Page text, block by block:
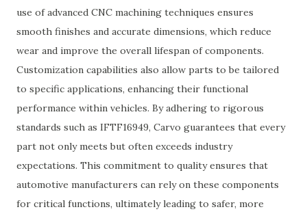
use of advanced CNC machining techniques ensures
smooth finishes and accurate dimensions, which reduce
wear and improve the overall lifespan of components.
Customization capabilities also allow parts to be tailored
to specific applications, enhancing their functional
performance within vehicles. By adhering to rigorous
standards such as IFTF16949, Carvo guarantees that every
part not only meets but often exceeds industry
expectations. This commitment to quality ensures that
automotive manufacturers can rely on these components
for critical functions, ultimately leading to safer, more